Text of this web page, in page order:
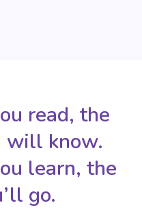
read, the
will know.
learn, the
go.